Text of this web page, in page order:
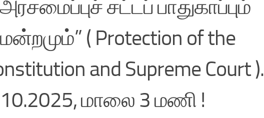
சட்டப் பாதுகாப்பும்
( Protection of the
and Supreme Court ).
மாலை 3 மணி !